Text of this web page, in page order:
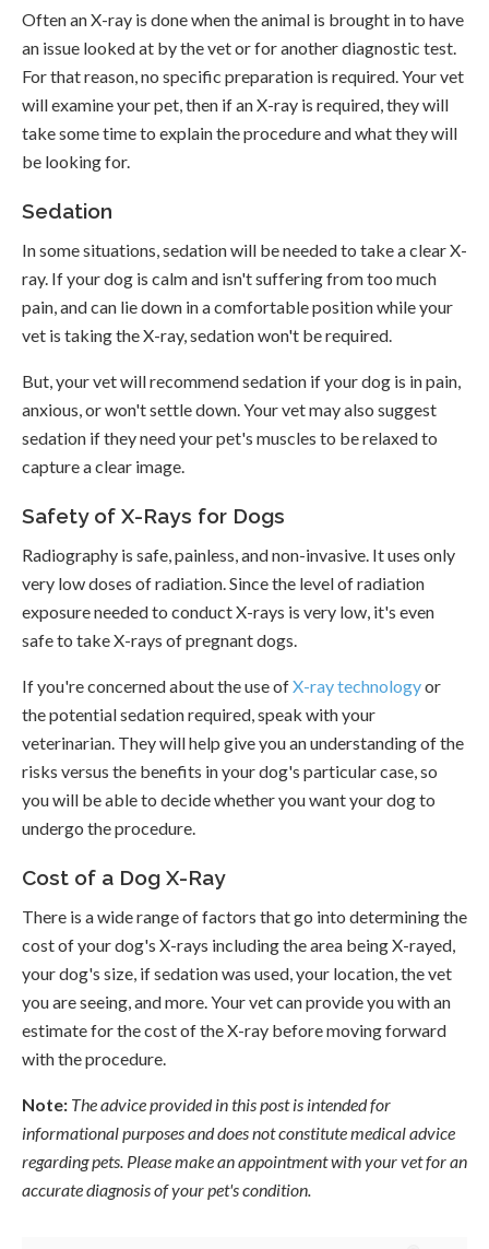
Often an X-ray is done when the animal is brought in to have
an issue looked at by the vet or for another diagnostic test.
For that reason, no specific preparation is required. Your vet
will examine your pet, then if an X-ray is required, they will
take some time to explain the procedure and what they will
be looking for.
Sedation
In some situations, sedation will be needed to take a clear X-
ray. If your dog is calm and isn't suffering from too much
pain, and can lie down in a comfortable position while your
vet is taking the X-ray, sedation won't be required.
But, your vet will recommend sedation if your dog is in pain,
anxious, or won't settle down. Your vet may also suggest
sedation if they need your pet's muscles to be relaxed to
capture a clear image.
Safety of X-Rays for Dogs
Radiography is safe, painless, and non-invasive. It uses only
very low doses of radiation. Since the level of radiation
exposure needed to conduct X-rays is very low, it's even
safe to take X-rays of pregnant dogs.
If you're concerned about the use ofX-ray technologyor
the potential sedation required, speak with your
veterinarian. They will help give you an understanding of the
risks versus the benefits in your dog's particular case, so
you will be able to decide whether you want your dog to
undergo the procedure.
Cost of a Dog X-Ray
There is a wide range of factors that go into determining the
cost of your dog's X-rays including the area being X-rayed,
your dog's size, if sedation was used, your location, the vet
you are seeing, and more. Your vet can provide you with an
estimate for the cost of the X-ray before moving forward
with the procedure.
Note: The advice provided in this post is intended for
informational purposes and does not constitute medical advice
regarding pets. Please make an appointment with your vet for an
accurate diagnosis of your pet's condition.